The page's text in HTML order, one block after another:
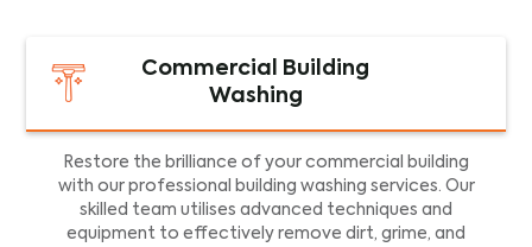
Commercial Building
Washing
Restore the brilliance of your commercial building
with our professional building washing services. Our
skilled team utilises advanced techniques and
equipment to effectively remove dirt, grime, and